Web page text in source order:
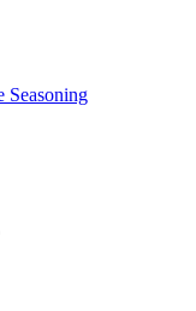
Seasoning